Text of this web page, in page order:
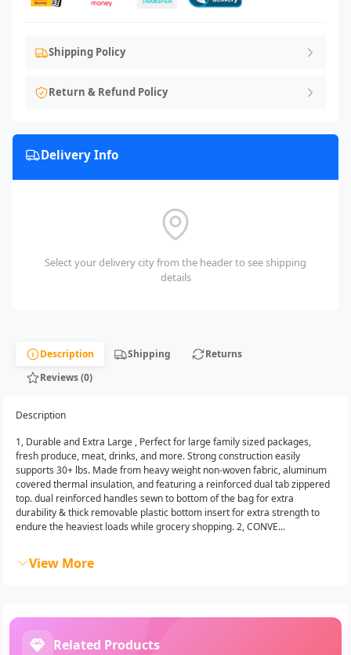
Shipping Policy
Return & Refund Policy
Delivery Info
Select your delivery city from the header to see shipping
details
Description Shipping
Returns
Reviews (0)
Description
1, Durable and Extra Large , Perfect for large family sized packages,
fresh produce, meat, drinks, and more. Strong construction easily
supports 30+ lbs. Made from heavy weight non-woven fabric, aluminum
covered thermal insulation, and featuring a reinforced dual tab zippered
top. dual reinforced handles sewn to bottom of the bag for extra
durability & thick removable plastic bottom insert for extra strength to
endure the heaviest loads while grocery shopping. 2, CONVE...
View More
Related Products